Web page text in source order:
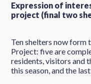
Expression of
project (final two
Ten shelters now form
Project: five are
residents, visitors and
this season, and the